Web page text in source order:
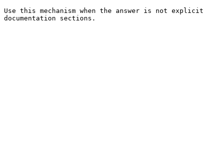
Use this mechanism when the answer is not